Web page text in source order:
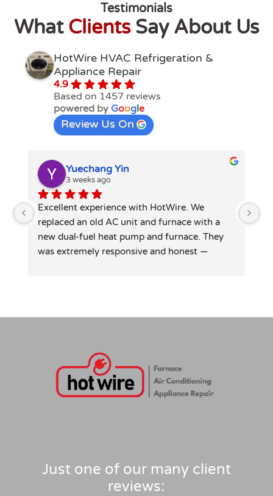
Testimonials
What ClientsSay About Us
HotWire HVAC Refrigeration &
Appliance Repair
4.9
Based on 1457 reviews
powered by Google
Review Us On
Yuechang Yin
3 weeks ago
Excellent experience with HotWire. We
replaced an old AC unit and furnace with a
new dual-fuel heat pump and furnace. They
was extremely responsive and honest —
Just one of our many client
reviews: